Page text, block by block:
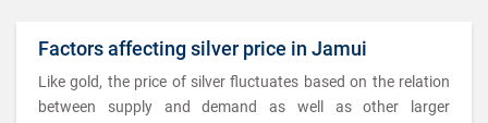
Factors affecting silver price in Jamui
Like gold, the price of silver fluctuates based on the relation
between supply and demand as well as other larger